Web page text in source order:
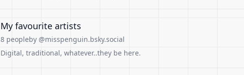
My favourite artists
8 peopleby @misspenguin.bsky.social
Digital, traditional, whatever..they be here.